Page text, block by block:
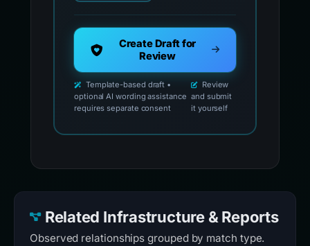
Create Draft for
Review
Template-based draft •
optional AI wording assistance
requires separate consent
Review
and submit
it yourself
Related Infrastructure & Reports
Observed relationships grouped by match type.